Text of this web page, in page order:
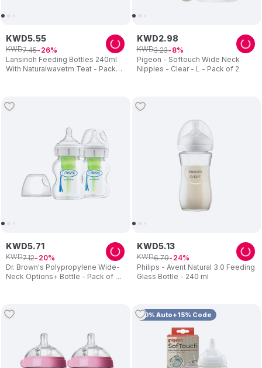
Lansinoh Feeding Bottles 240ml
With Naturalwavetm Teat - Pack
KWD5.55
KWD7.45 26
Pigeon - Softouch Wide Neck
Nipples - Clear - L - Pack of 2
KWD2.98
KWD3.23 8
Dr. Brown's Polypropylene Wide-
Neck Options+ Bottle - Pack of 2
KWD5.71
KWD7.12 20
Philips - Avent Natural 3.0 Feeding
Glass Bottle - 240 ml
KWD5.13
KWD6.79 24
10% Auto+15% Code